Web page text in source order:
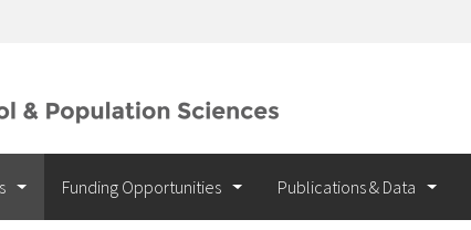
Funding Opportunities Publications & Data